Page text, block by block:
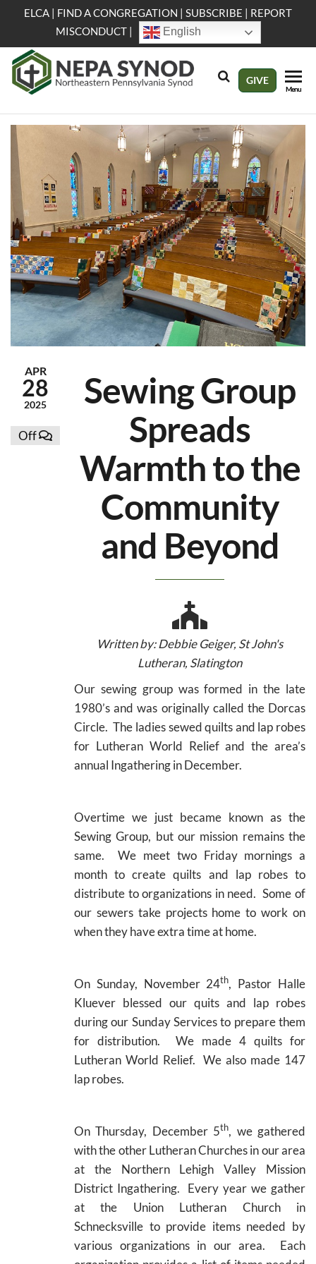
the
content
ELCA | FIND A CONGREGATION | SUBSCRIBE | REPORT
MISCONDUCT| English
NEPA
Evangelical
Lutheran
Church in
America
GIVE
Menu
APR
28
2025
Off
Sewing Group
Spreads
Warmth to the
Community
and Beyond
Writtenby: Debbie Geiger, St John's
Lutheran, Slatington
Our sewing group was formed in the late
1980’s and was originally called the Dorcas
Circle. The ladies sewed quilts and lap robes
for Lutheran World Relief and the area’s
annual Ingathering in December.
Overtime we just became known as the
Sewing Group, but our mission remains the
same. We meet two Friday mornings a
month to create quilts and lap robes to
distribute to organizations in need. Some of
our sewers take projects home to work on
when they have extra time at home.
On Sunday, November 24th, Pastor Halle
Kluever blessed our quits and lap robes
during our Sunday Services to prepare them
for distribution. We made 4 quilts for
Lutheran World Relief. We also made 147
lap robes.
On Thursday, December 5th, we gathered
with the other Lutheran Churches in our area
at the Northern Lehigh Valley Mission
District Ingathering. Every year we gather
at the Union Lutheran Church in
Schnecksville to provide items needed by
various organizations in our area. Each